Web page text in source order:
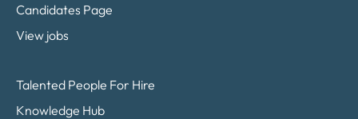
Candidates Page
View jobs
Talented People For Hire
Knowledge Hub